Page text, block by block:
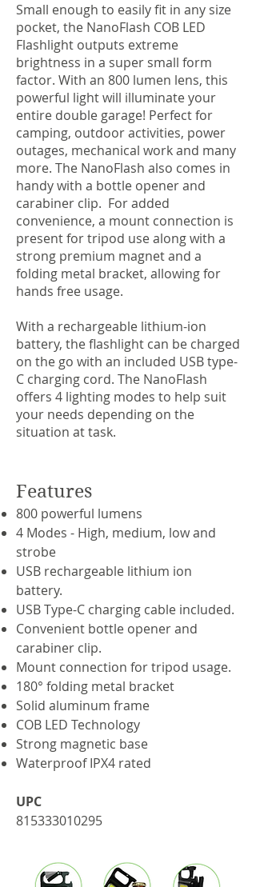
Features
800 powerful lumens
4 Modes - High, medium, low and
strobe
USB rechargeable lithium ion
battery.
USB Type-C charging cable included.
Convenient bottle opener and
carabiner clip​.
Mount connection for tripod usage.
180° folding metal bracket
Solid aluminum frame
COB LED Technology
Strong magnetic base
Waterproof IPX4 rated
UPC
815333010295
Small enough to easily fit in any size
pocket, the NanoFlash COB LED
Flashlight outputs extreme
brightness in a super small form
factor. With an 800 lumen lens, this
powerful light will illuminate your
entire double garage! Perfect for
camping, outdoor activities, power
outages, mechanical work and many
more. The NanoFlash also comes in
handy with a bottle opener and
carabiner clip. For added
convenience, a mount connection is
present for tripod use along with a
strong premium magnet and a
folding metal bracket, allowing for
hands free usage.
With a rechargeable lithium-ion
battery, the flashlight can be charged
on the go with an included USB type-
C charging cord. The NanoFlash
offers 4 lighting modes to help suit
your needs depending on the
situation at task.